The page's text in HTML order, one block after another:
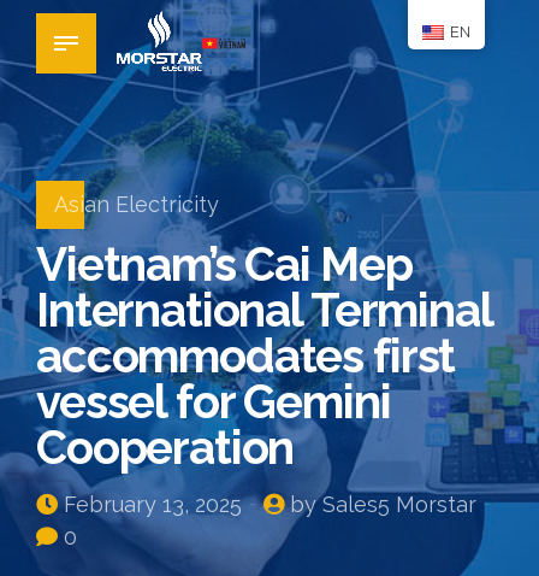
Asian Electricity
Vietnam’s Cai Mep
International Terminal
accommodates first
vessel for Gemini
Cooperation
February 13, 2025
by Sales5 Morstar
0
EN